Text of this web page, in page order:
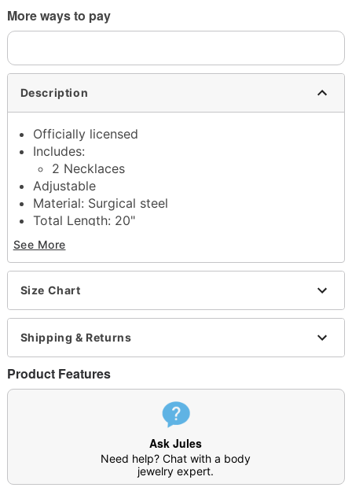
More ways to pay
Description
Officially licensed
Includes:
2 Necklaces
Adjustable
Material: Surgical steel
Total Length: 20"
Lobster claw closure
Jewelry Care: Wipe clean or use
Jewelry Wipes
Imported
Note: Do not use any harsh, alcohol-based
chemicals as this may cause tarnishing
Surgical steel may contain trace amounts of nickel
This is a decorative item and should not be worn
to sleep
See More
Size Chart
Shipping & Returns
Product Features
Ask Jules
Need help? Chat with a body
jewelry expert.